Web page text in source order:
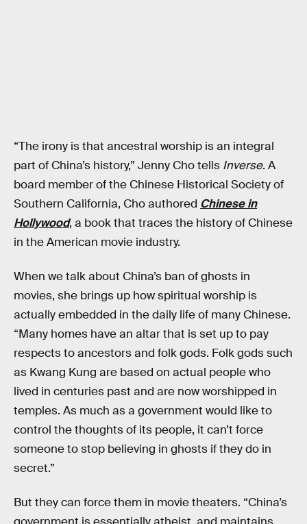
“The irony is that ancestral worship is an integral
part of China’s history,” Jenny Cho tells Inverse. A
board member of the Chinese Historical Society of
Southern California, Cho authored Chinese in
Hollywood, a book that traces the history of Chinese
in the American movie industry.
When we talk about China’s ban of ghosts in
movies, she brings up how spiritual worship is
actually embedded in the daily life of many Chinese.
“Many homes have an altar that is set up to pay
respects to ancestors and folk gods. Folk gods such
as Kwang Kung are based on actual people who
lived in centuries past and are now worshipped in
temples. As much as a government would like to
control the thoughts of its people, it can’t force
someone to stop believing in ghosts if they do in
secret.”
But they can force them in movie theaters. “China’s